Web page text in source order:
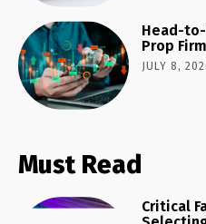
Head-
Prop
JULY 8,
Must Read
Critical